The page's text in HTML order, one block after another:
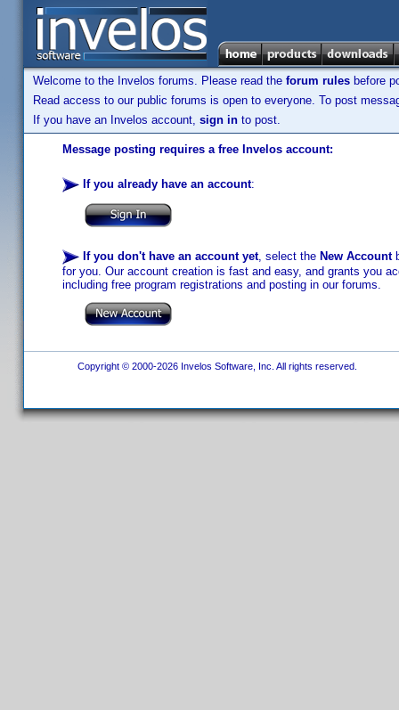
Welcome to the Invelos forums. Please read the forum rules before
Read access to our public forums is open to everyone. To post
If you have an Invelos account, sign in to post.
Message posting requires a free Invelos account:
If you already have an account:
If you don't have an account yet, select the New Account
for you. Our account creation is fast and easy, and grants you
including free program registrations and posting in our forums.
Copyright © 2000-2026 Invelos Software, Inc. All rights reserved.